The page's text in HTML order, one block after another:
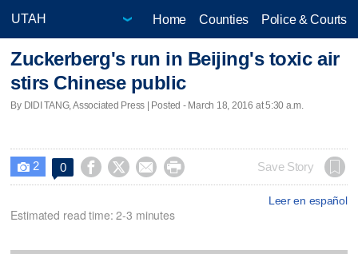
Home Counties Police & Courts
Zuckerberg's run in Beijing's toxic air
stirs Chinese public
By DIDI TANG, Associated Press | Posted - March 18, 2016 at 5:30 a.m.
 2 0     Save Story
Leer en español
Estimated read time: 2-3 minutes